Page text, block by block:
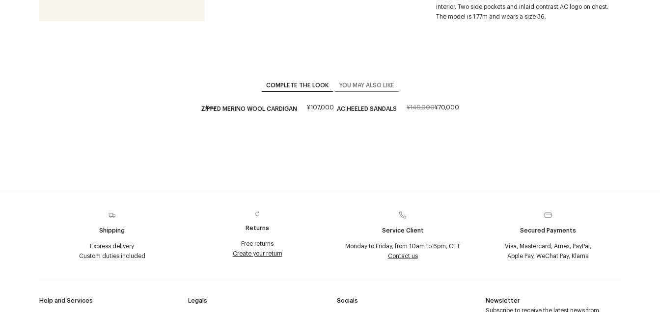
interior. Two side pockets and inlaid contrast AC logo on chest.
The model is 1.77m and wears a size 36.
COMPLETE THE LOOK YOU MAY ALSO LIKE
New
ZIPPED MERINO WOOL CARDIGAN ¥107,000 AC HEELED SANDALS ¥140,000¥70,000
Shipping
Express delivery
Custom duties included
Returns
Free returns
Create your return
Service Client
Monday to Friday, from 10am to 6pm, CET
Contact us
Secured Payments
Visa, Mastercard, Amex, PayPal,
Apple Pay, WeChat Pay, Klarna
Help and Services
Legals
Socials
Newsletter
Subscribe to receive the latest news from